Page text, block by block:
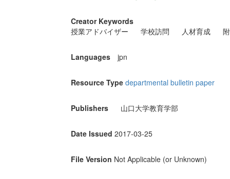
Creator Keywords
授業アドバイザー
学校訪問 人材育成
Languages jpn
Resource Type departmental bulletin paper
Publishers 山口大学教育学部
Date Issued 2017-03-25
File Version Not Applicable (or Unknown)